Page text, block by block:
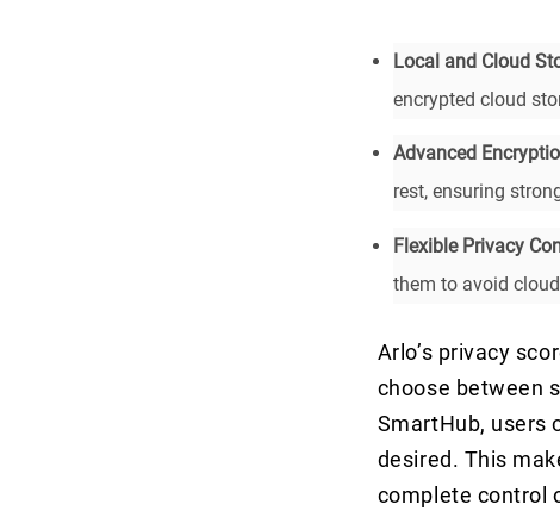
Local and Cloud
encrypted cloud
Advanced
rest, ensuring
Flexible Privacy
them to avoid
Arlo’s privacy
choose between
SmartHub, users
desired. This
complete control